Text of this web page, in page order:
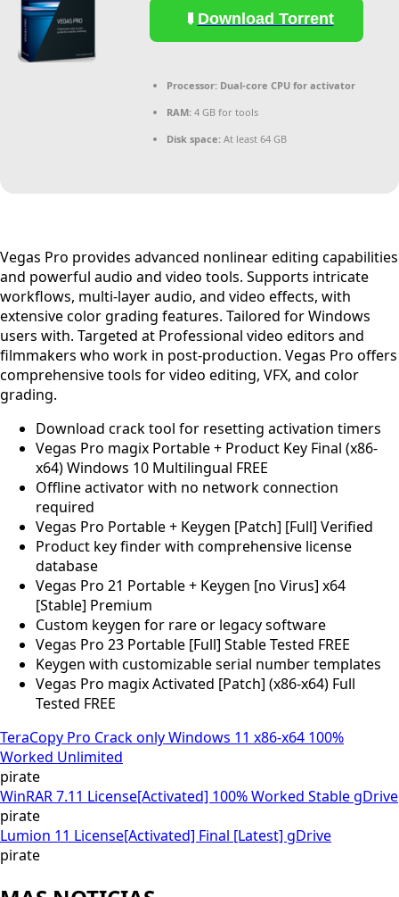
Download Torrent
Processor: Dual-core CPU for activator
RAM: 4 GB for tools
Disk space: At least 64 GB
Vegas Pro provides advanced nonlinear editing capabilities
and powerful audio and video tools. Supports intricate
workflows, multi-layer audio, and video effects, with
extensive color grading features. Tailored for Windows
users with. Targeted at Professional video editors and
filmmakers who work in post-production. Vegas Pro offers
comprehensive tools for video editing, VFX, and color
grading.
Download crack tool for resetting activation timers
Vegas Pro magix Portable + Product Key Final (x86-
x64) Windows 10 Multilingual FREE
Offline activator with no network connection
required
Vegas Pro Portable + Keygen [Patch] [Full] Verified
Product key finder with comprehensive license
database
Vegas Pro 21 Portable + Keygen [no Virus] x64
[Stable] Premium
Custom keygen for rare or legacy software
Vegas Pro 23 Portable [Full] Stable Tested FREE
Keygen with customizable serial number templates
Vegas Pro magix Activated [Patch] (x86-x64) Full
Tested FREE
TeraCopy Pro Crack only Windows 11 x86-x64 100%
Worked Unlimited
pirate
WinRAR 7.11 License[Activated] 100% Worked Stable gDrive
pirate
Lumion 11 License[Activated] Final [Latest] gDrive
pirate